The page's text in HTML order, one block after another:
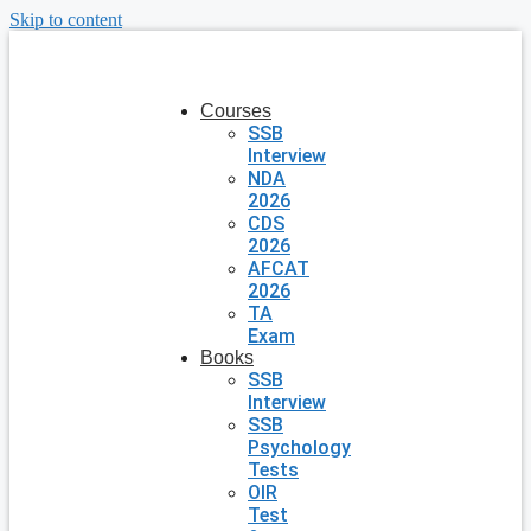
Skip to content
Courses
SSB
Interview
NDA
2026
CDS
2026
AFCAT
2026
TA
Exam
Books
SSB
Interview
SSB
Psychology
Tests
OIR
Test